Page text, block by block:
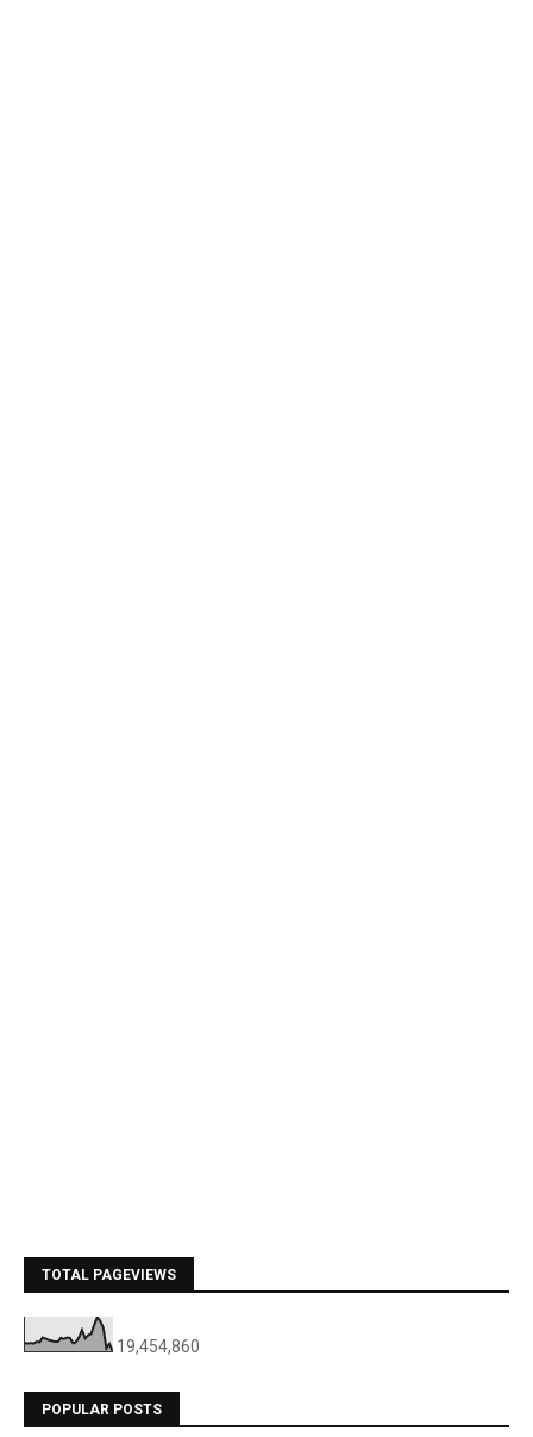
TOTAL PAGEVIEWS
19,454,860
POPULAR POSTS